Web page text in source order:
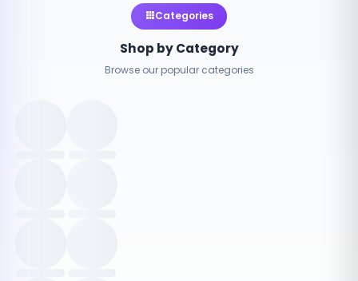
Categories
Shop by Category
Browse our popular categories